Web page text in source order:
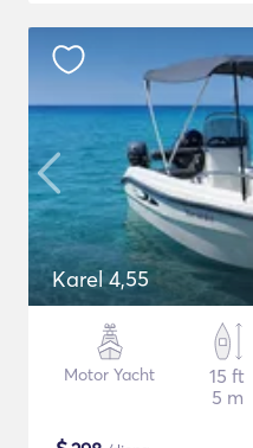
Karel 4,55
Motor Yacht
15 ft
5 m